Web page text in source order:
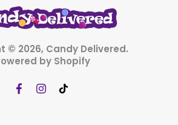
© 2026, Candy Delivered.
by Shopify